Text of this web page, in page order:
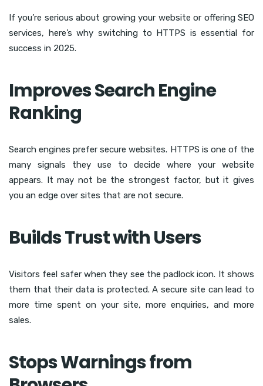
If you’re serious about growing your website or offering SEO
services, here’s why switching to HTTPS is essential for
success in 2025.
Improves Search Engine
Ranking
Search engines prefer secure websites. HTTPS is one of the
many signals they use to decide where your website
appears. It may not be the strongest factor, but it gives
you an edge over sites that are not secure.
Builds Trust with Users
Visitors feel safer when they see the padlock icon. It shows
them that their data is protected. A secure site can lead to
more time spent on your site, more enquiries, and more
sales.
Stops Warnings from